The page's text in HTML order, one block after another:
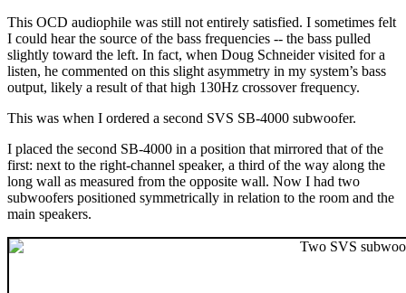
This OCD audiophile was still not entirely satisfied. I sometimes felt
I could hear the source of the bass frequencies -- the bass pulled
slightly toward the left. In fact, when Doug Schneider visited for a
listen, he commented on this slight asymmetry in my system’s bass
output, likely a result of that high 130Hz crossover frequency.
This was when I ordered a second SVS SB-4000 subwoofer.
I placed the second SB-4000 in a position that mirrored that of the
first: next to the right-channel speaker, a third of the way along the
long wall as measured from the opposite wall. Now I had two
subwoofers positioned symmetrically in relation to the room and the
main speakers.